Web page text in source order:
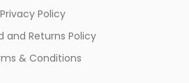
Privacy Policy
and Returns Policy
& Conditions